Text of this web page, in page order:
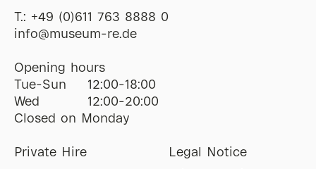
T.: +49 (0)611 763 8888 0
ofni@museum-re de
Opening hours
Tue-Sun
12:00-18:00
Wed
12:00-20:00
Closed on Monday
Private Hire
Legal Notice